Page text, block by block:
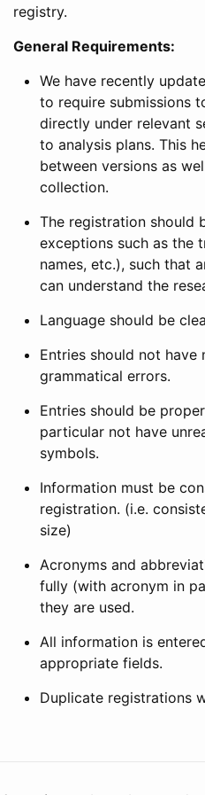
registry.
General Requirements:
We have recently
to require submissions
directly under relevant
to analysis plans. This
between versions as
collection.
The registration should
exceptions such as the
names, etc.), such that
can understand the
Language should be
Entries should not have
grammatical errors.
Entries should be
particular not have
symbols.
Information must be
registration. (i.e.
size)
Acronyms and
fully (with acronym in
they are used.
All information is
appropriate fields.
Duplicate registrations